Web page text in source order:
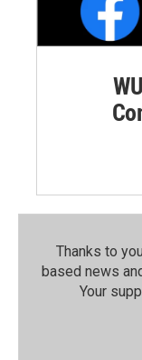
Thanks to
based news
Your